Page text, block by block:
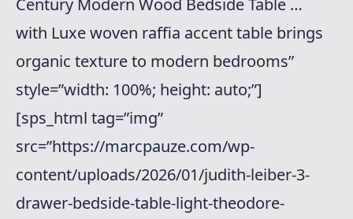
with Luxe woven raffia accent table brings
organic texture to modern bedrooms”
style=”width: 100%; height: auto;”]
[sps_html tag=”img”
src=”https://marcpauze.com/wp-
content/uploads/2026/01/judith-leiber-3-
drawer-bedside-table-light-theodore-